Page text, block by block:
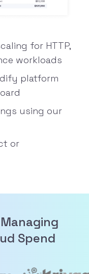
for HTTP,
workloads
platform
using our
or
Spend